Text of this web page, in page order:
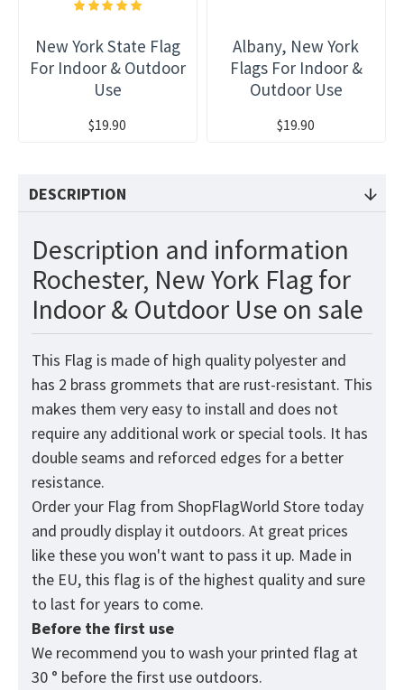
New York State Flag
For Indoor & Outdoor
Use
$19.90
Albany, New York
Flags For Indoor &
Outdoor Use
$19.90
DESCRIPTION
Description and information
Rochester, New York Flag for
Indoor & Outdoor Use on sale
This Flag is made of high quality polyester and
has 2 brass grommets that are rust-resistant. This
makes them very easy to install and does not
require any additional work or special tools. It has
double seams and reforced edges for a better
resistance.
Order your Flag from ShopFlagWorld Store today
and proudly display it outdoors. At great prices
like these you won't want to pass it up. Made in
the EU, this flag is of the highest quality and sure
to last for years to come.
Before the first use
We recommend you to wash your printed flag at
30 ° before the first use outdoors.